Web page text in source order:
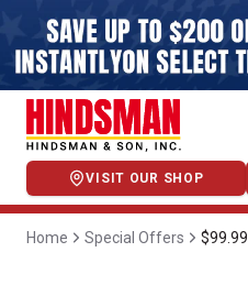
VISIT OUR SHOP
Home Special Offers $99.99